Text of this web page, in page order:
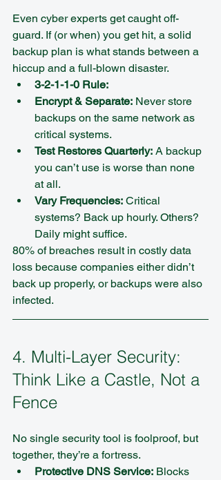
Even cyber experts get caught off-
guard. If (or when) you get hit, a solid
backup plan is what stands between a
hiccup and a full-blown disaster.
3-2-1-1-0 Rule:
Encrypt & Separate: Never store
backups on the same network as
critical systems.
Test Restores Quarterly: A backup
you can’t use is worse than none
at all.
Vary Frequencies: Critical
systems? Back up hourly. Others?
Daily might suffice.
80% of breaches result in costly data
loss because companies either didn’t
back up properly, or backups were also
infected.
4. Multi-Layer Security:
Think Like a Castle, Not a
Fence
No single security tool is foolproof, but
together, they’re a fortress.
Protective DNS Service: Blocks